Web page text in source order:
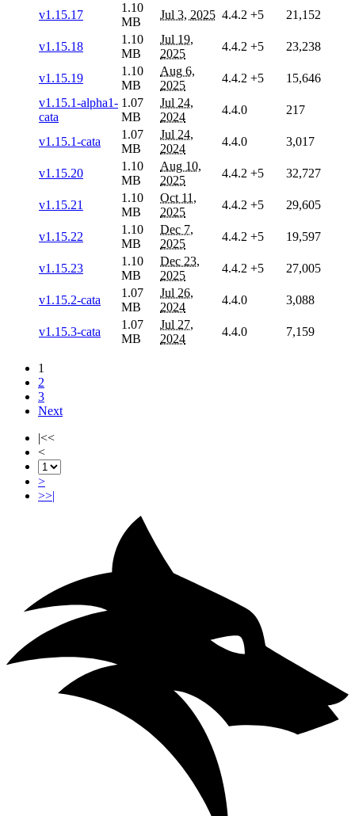
v1.15.17
1.10
MB
Jul 3, 2025 4.4.2 +5 21,152
v1.15.18
1.10
MB
Jul 19,
2025
4.4.2 +5 23,238
v1.15.19
1.10
MB
Aug 6,
2025
4.4.2 +5
15,646
v1.15.1-alpha1-
cata
1.07
MB
Jul 24,
2024
4.4.0 217
v1.15.1-cata
1.07
MB
Jul 24,
2024
4.4.0 3,017
v1.15.20
1.10
MB
Aug 10,
2025
4.4.2 +5 32,727
v1.15.21
1.10
MB
Oct 11,
2025
4.4.2 +5 29,605
v1.15.22
1.10
MB
Dec 7,
2025
4.4.2 +5 19,597
v1.15.23
1.10
MB
Dec 23,
2025
4.4.2 +5 27,005
v1.15.2-cata
1.07
MB
Jul 26,
2024
4.4.0 3,088
v1.15.3-cata
1.07
MB
Jul 27,
2024
4.4.0 7,159
1
2
3
Next
|<<
<
>
>>|